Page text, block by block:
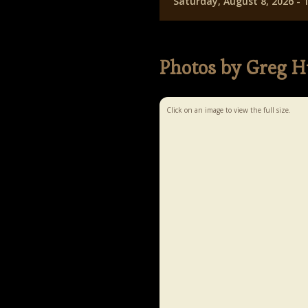
Photos by Greg